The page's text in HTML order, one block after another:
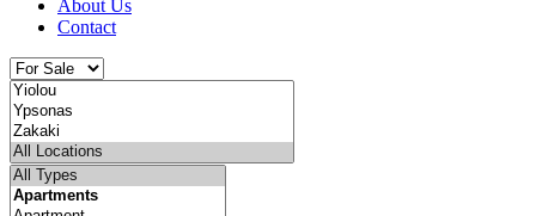
About Us
Contact